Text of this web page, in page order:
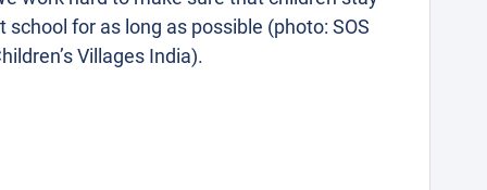
school for as long as possible (photo: SOS
Villages India).